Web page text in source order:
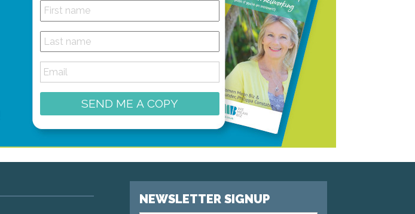
SEND ME A COPY
NEWSLETTER SIGNUP